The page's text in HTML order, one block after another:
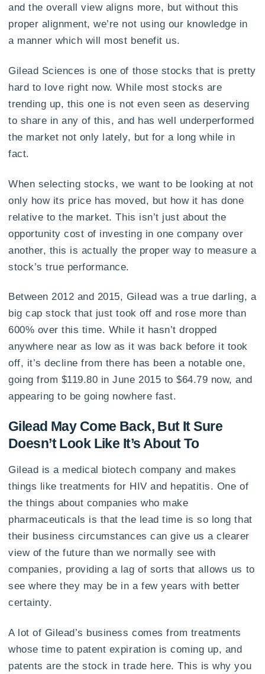
and the overall view aligns more, but without this
proper alignment, we’re not using our knowledge in
a manner which will most benefit us.
Gilead Sciences is one of those stocks that is pretty
hard to love right now. While most stocks are
trending up, this one is not even seen as deserving
to share in any of this, and has well underperformed
the market not only lately, but for a long while in
fact.
When selecting stocks, we want to be looking at not
only how its price has moved, but how it has done
relative to the market. This isn’t just about the
opportunity cost of investing in one company over
another, this is actually the proper way to measure a
stock’s true performance.
Between 2012 and 2015, Gilead was a true darling, a
big cap stock that just took off and rose more than
600% over this time. While it hasn’t dropped
anywhere near as low as it was back before it took
off, it’s decline from there has been a notable one,
going from $119.80 in June 2015 to $64.79 now, and
appearing to be going nowhere fast.
Gilead May Come Back, But It Sure
Doesn’t Look Like It’s About To
Gilead is a medical biotech company and makes
things like treatments for HIV and hepatitis. One of
the things about companies who make
pharmaceuticals is that the lead time is so long that
their business circumstances can give us a clearer
view of the future than we normally see with
companies, providing a lag of sorts that allows us to
see where they may be in a few years with better
certainty.
A lot of Gilead’s business comes from treatments
whose time to patent expiration is coming up, and
patents are the stock in trade here. This is why you